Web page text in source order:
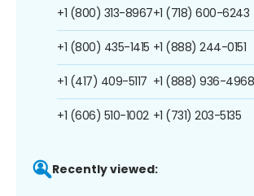
+1 (800) 313-8967
+1 (800) 435-1415
+1 (417) 409-5117
+1 (606) 510-1002
+1 (718) 600-6243
+1 (888) 244-0151
+1 (888) 936-4968
+1 (731) 203-5135
Recently viewed: